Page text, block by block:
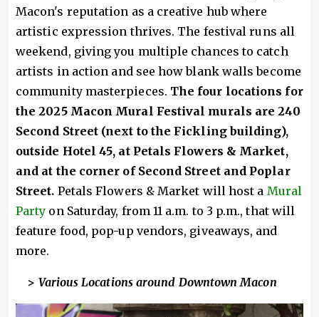
Macon's reputation as a creative hub where
artistic expression thrives. The festival runs all
weekend, giving you multiple chances to catch
artists in action and see how blank walls become
community masterpieces. The four locations for
the 2025 Macon Mural Festival murals are 240
Second Street (next to the Fickling building),
outside Hotel 45, at Petals Flowers & Market,
and at the corner of Second Street and Poplar
Street. Petals Flowers & Market will host a Mural
Party on Saturday, from 11 a.m. to 3 p.m., that will
feature food, pop-up vendors, giveaways, and
more.
> Various Locations around Downtown Macon